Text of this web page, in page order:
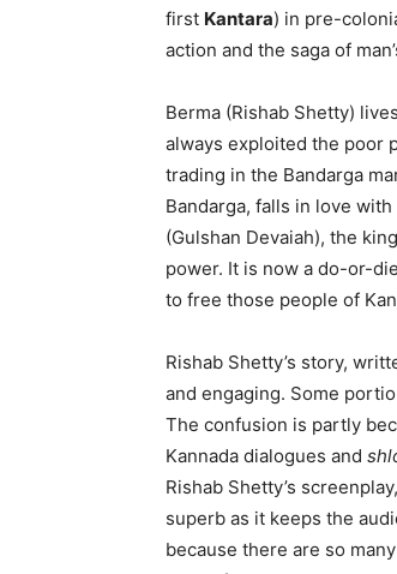
first Kantara) in pre-
action and the saga of
Berma (Rishab Shetty)
always exploited the poor
trading in the Bandarga
Bandarga, falls in love
(Gulshan Devaiah), the
power. It is now a do-or-
to free those people of
Rishab Shetty’s story,
and engaging. Some
The confusion is partly
Kannada dialogues and
Rishab Shetty’s
superb as it keeps the
because there are so